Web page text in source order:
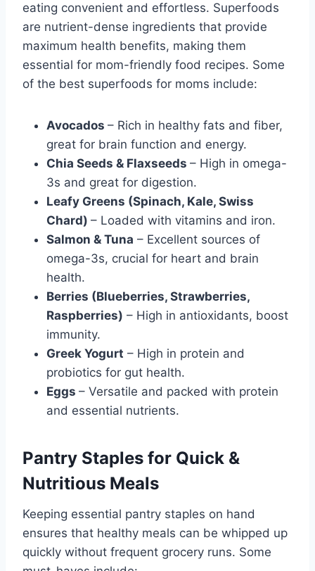
eating convenient and effortless. Superfoods
are nutrient-dense ingredients that provide
maximum health benefits, making them
essential for mom-friendly food recipes. Some
of the best superfoods for moms include:
Avocados – Rich in healthy fats and fiber,
great for brain function and energy.
Chia Seeds & Flaxseeds – High in omega-
3s and great for digestion.
Leafy Greens (Spinach, Kale, Swiss
Chard) – Loaded with vitamins and iron.
Salmon & Tuna – Excellent sources of
omega-3s, crucial for heart and brain
health.
Berries (Blueberries, Strawberries,
Raspberries) – High in antioxidants, boost
immunity.
Greek Yogurt – High in protein and
probiotics for gut health.
Eggs – Versatile and packed with protein
and essential nutrients.
Pantry Staples for Quick &
Nutritious Meals
Keeping essential pantry staples on hand
ensures that healthy meals can be whipped up
quickly without frequent grocery runs. Some